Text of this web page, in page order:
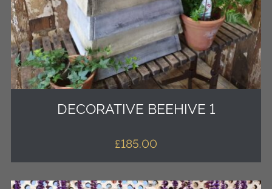
DECORATIVE BEEHIVE 1
£185.00